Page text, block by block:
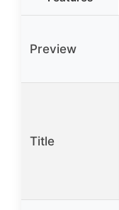
Preview
Title